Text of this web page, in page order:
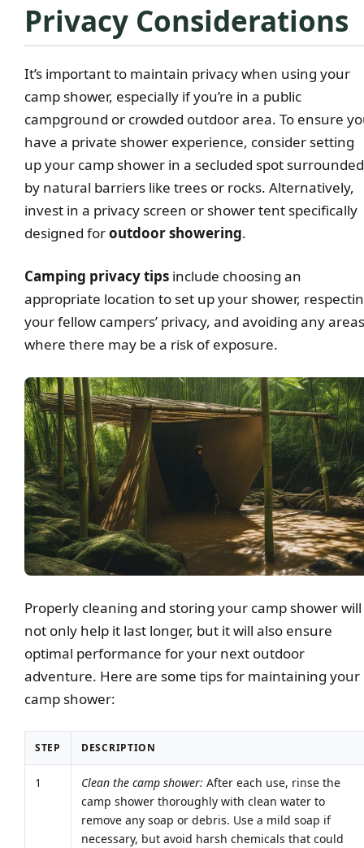
Privacy Considerations
It’s important to maintain privacy when using your
camp shower, especially if you’re in a public
campground or crowded outdoor area. To ensure
have a private shower experience, consider setting
up your camp shower in a secluded spot surrounded
by natural barriers like trees or rocks. Alternatively,
invest in a privacy screen or shower tent specifically
designed foroutdoor showering.
Camping privacy tips include choosing an
appropriate location to set up your shower,
your fellow campers’ privacy, and avoiding any areas
where there may be a risk of exposure.
Properly cleaning and storing your camp shower will
not only help it last longer, but it will also ensure
optimal performance for your next outdoor
adventure. Here are some tips for maintaining your
camp shower:
STEP DESCRIPTION
1 Clean the camp shower: After each use, rinse the
camp shower thoroughly with clean water to
remove any soap or debris. Use a mild soap if
necessary, but avoid harsh chemicals that could